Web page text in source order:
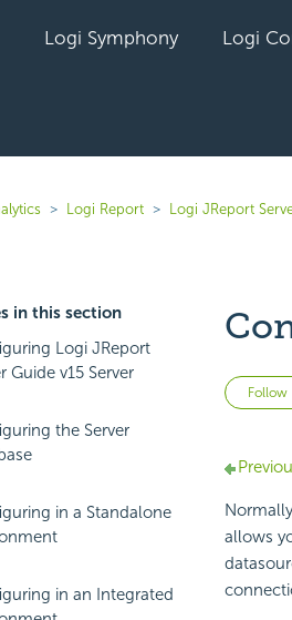
Logi Symphony Logi
Logi Report Logi JReport
in this section
Logi JReport
Guide v15 Server
the Server
in a Standalone
in an Integrated
Follow
allows